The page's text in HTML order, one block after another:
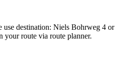
use destination: Niels Bohrweg 4 or
your route via route planner.